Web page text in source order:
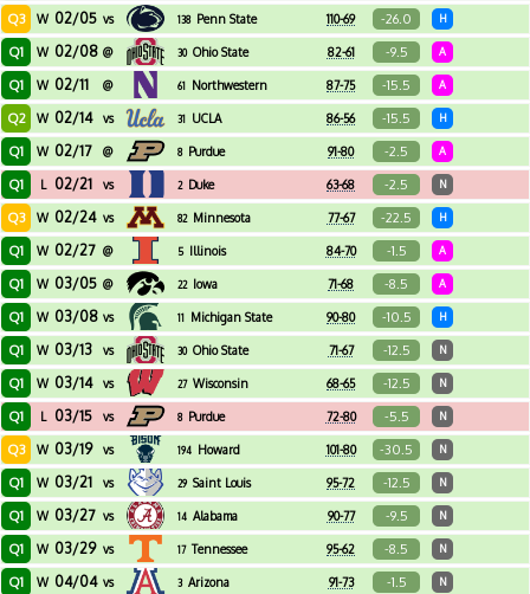
Q3 W 02/05 vs 138 Penn State 110-69 -26.0 H
Q1 W 02/08 @ 30 Ohio State 82-61 -9.5 A
Q1 W 02/11 @ 61 Northwestern 87-75 -15.5 A
Q2 W 02/14 vs 31 UCLA 86-56 -15.5 H
Q1 W 02/17 @ 8 Purdue 91-80 -2.5 A
Q1 L 02/21 vs 2 Duke 63-68 -2.5 N
Q3 W 02/24 vs 82 Minnesota 77-67 -22.5 H
Q1 W 02/27 @ 5 Illinois 84-70 -1.5 A
Q1 W 03/05 @ 22 Iowa 71-68 -8.5 A
Q1 W 03/08 vs 11 Michigan State 90-80 -10.5 H
Q1 W 03/13 vs 30 Ohio State 71-67 -12.5 N
Q1 W 03/14 vs 27 Wisconsin 68-65 -12.5 N
Q1 L 03/15 vs 8 Purdue 72-80 -5.5 N
Q3 W 03/19 vs 194 Howard 101-80 -30.5 N
Q1 W 03/21 vs 29 Saint Louis 95-72 -12.5 N
Q1 W 03/27 vs 14 Alabama 90-77 -9.5 N
Q1 W 03/29 vs 17 Tennessee 95-62 -8.5 N
Q1 W 04/04 vs 3 Arizona 91-73 -1.5 N